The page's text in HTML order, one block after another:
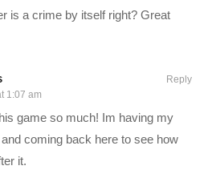
Liquid Cooler
amzn.to/2h1Yn1T
V series DDR4
GTX 1080 STRIX-Gaming (8GB)
is a crime by itself right? Great
1:07 am
game so much! Im having my
coming back here to see how
it.
Reply